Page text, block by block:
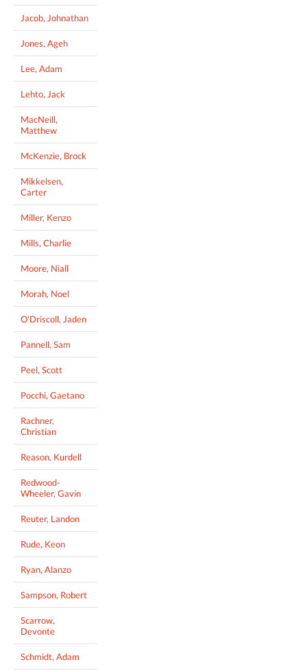
Jacob, Johnathan
Jones, Ageh
Lee, Adam
Lehto, Jack
MacNeill,
Matthew
McKenzie, Brock
Mikkelsen,
Carter
Miller, Kenzo
Mills, Charlie
Moore, Niall
Morah, Noel
O'Driscoll, Jaden
Pannell, Sam
Peel, Scott
Pocchi, Gaetano
Rachner,
Christian
Reason, Kurdell
Redwood-
Wheeler, Gavin
Reuter, Landon
Rude, Keon
Ryan, Alanzo
Sampson, Robert
Scarrow,
Devonte
Schmidt, Adam